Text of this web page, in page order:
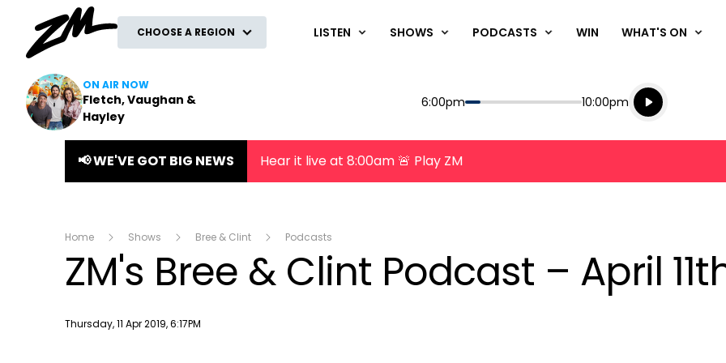
CHOOSE A REGION LISTEN SHOWS PODCASTS WIN WHAT'S ON
ON AIR NOW
Fletch, Vaughan &
Hayley
Start
6:00pm End
10:00pm
Playing for
Listen live
Listen to
📢 WE'VE GOT BIG NEWS Hear it live at 8:00am 🚨 Play ZM
Home Shows Bree & Clint Podcasts
ZM's Bree & Clint Podcast – April
Publish date
Thursday, 11 Apr 2019, 6:17PM